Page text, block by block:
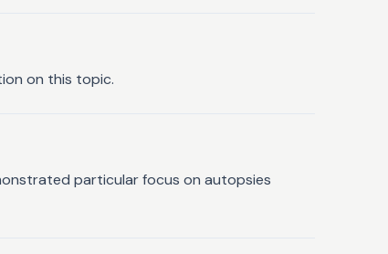
on this topic.
particular focus on autopsies